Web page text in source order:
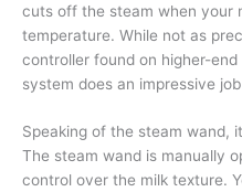
cuts off the steam when your
temperature. While not as
controller found on higher-end
system does an impressive
Speaking of the steam wand,
The steam wand is manually
control over the milk texture.